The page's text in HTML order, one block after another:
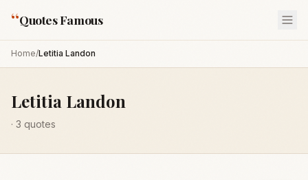
“Quotes Famous
Home/Letitia Landon
Letitia Landon
· 3 quotes